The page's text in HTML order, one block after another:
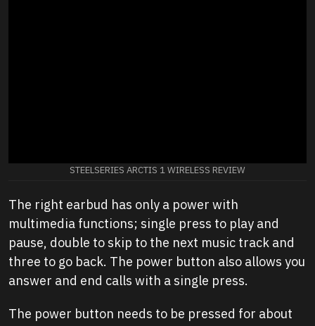
STEELSERIES ARCTIS 1 WIRELESS REVIEW
The right earbud has only a power with
multimedia functions; single press to play and
pause, double to skip to the next music track and
three to go back. The power button also allows you
answer and end calls with a single press.
The power button needs to be pressed for about